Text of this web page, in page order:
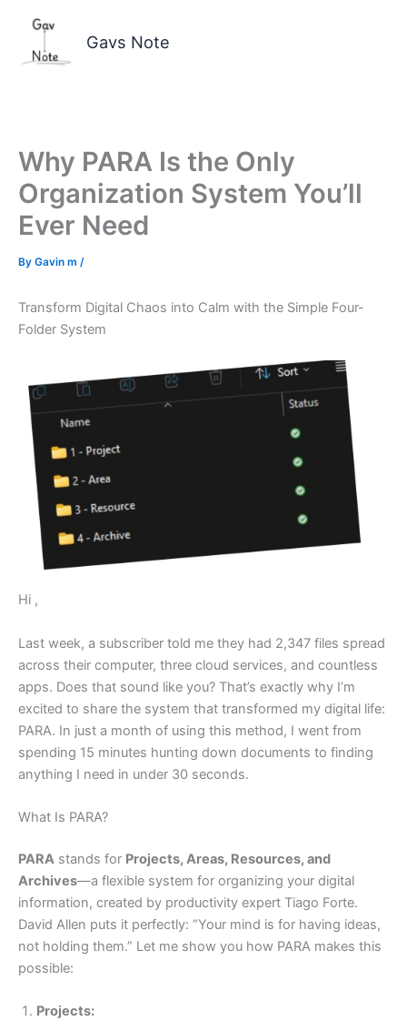
content
Gavs Note
Why PARA Is the Only
Organization System You’ll
Ever Need
By Gavin m /
Transform Digital Chaos into Calm with the Simple Four-
Folder System
Hi ,
Last week, a subscriber told me they had 2,347 files spread
across their computer, three cloud services, and countless
apps. Does that sound like you? That’s exactly why I’m
excited to share the system that transformed my digital life:
PARA. In just a month of using this method, I went from
spending 15 minutes hunting down documents to finding
anything I need in under 30 seconds.
What Is PARA?
PARA stands for Projects, Areas, Resources, and
Archives—a flexible system for organizing your digital
information, created by productivity expert Tiago Forte.
David Allen puts it perfectly: “Your mind is for having ideas,
not holding them.” Let me show you how PARA makes this
possible:
Projects: